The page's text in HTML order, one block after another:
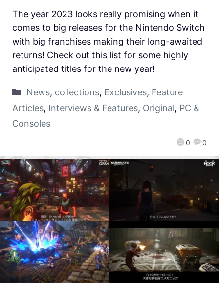
0 0
The year 2023 looks really promising when it
comes to big releases for the Nintendo Switch
with big franchises making their long-awaited
returns! Check out this list for some highly
anticipated titles for the new year!
News, collections, Exclusives, Feature
Articles, Interviews & Features, Original, PC &
Consoles